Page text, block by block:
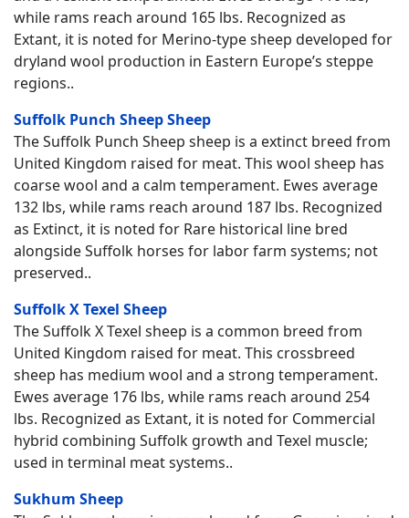
while rams reach around 165 lbs. Recognized as
Extant, it is noted for Merino-type sheep developed for
dryland wool production in Eastern Europe’s steppe
regions..
Suffolk Punch Sheep Sheep
The Suffolk Punch Sheep sheep is a extinct breed from
United Kingdom raised for meat. This wool sheep has
coarse wool and a calm temperament. Ewes average
132 lbs, while rams reach around 187 lbs. Recognized
as Extinct, it is noted for Rare historical line bred
alongside Suffolk horses for labor farm systems; not
preserved..
Suffolk X Texel Sheep
The Suffolk X Texel sheep is a common breed from
United Kingdom raised for meat. This crossbreed
sheep has medium wool and a strong temperament.
Ewes average 176 lbs, while rams reach around 254
lbs. Recognized as Extant, it is noted for Commercial
hybrid combining Suffolk growth and Texel muscle;
used in terminal meat systems..
Sukhum Sheep